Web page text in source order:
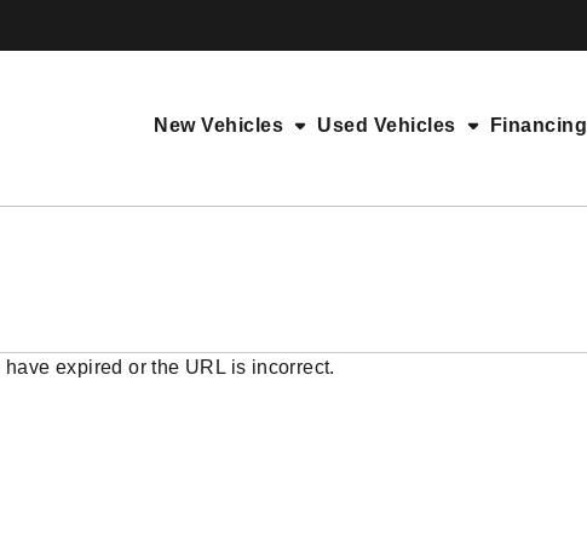
New Vehicles Used Vehicles Financing
expired or the URL is incorrect.